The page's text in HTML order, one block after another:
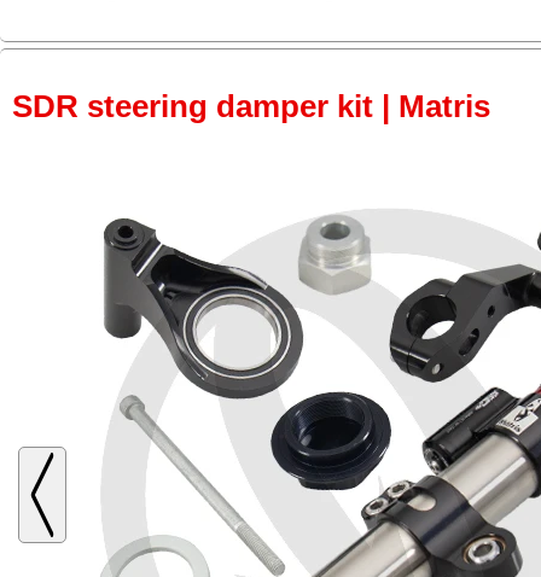
SDR steering damper kit | Matris